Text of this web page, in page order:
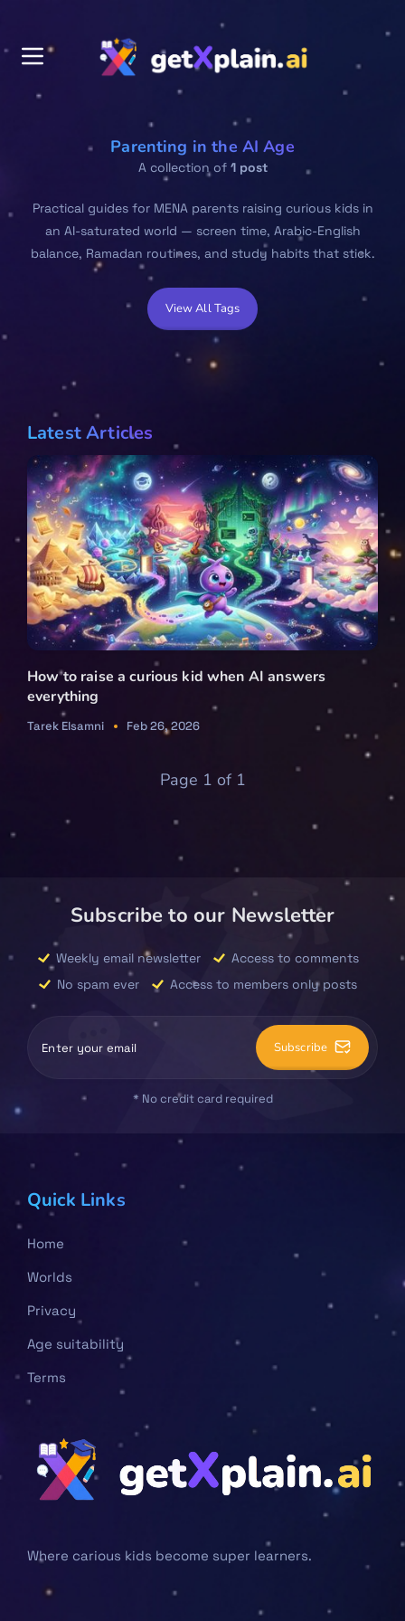
Parenting in the AI Age
A collection of 1 post
Practical guides for MENA parents raising curious kids in
an AI-saturated world — screen time, Arabic-English
balance, Ramadan routines, and study habits that stick.
View All Tags
Latest Articles
How to raise a curious kid when AI answers
everything
Tarek Elsamni Feb 26, 2026
Page 1 of 1
Subscribe to our Newsletter
Weekly email newsletter
Access to comments
No spam ever
Access to members only posts
Subscribe
* No credit card required
Where carious kids become super learners.
Quick Links
Home
Worlds
Privacy
Age suitability
Terms